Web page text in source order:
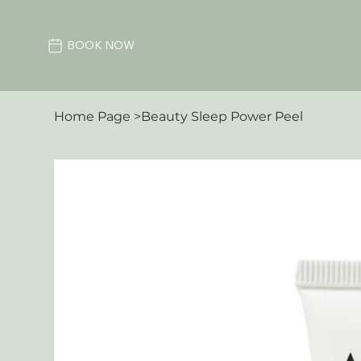
BOOK NOW
Home Page >Beauty Sleep Power Peel